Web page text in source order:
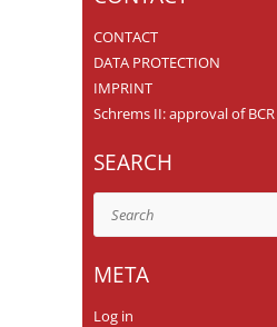
CONTACT
DATA PROTECTION
IMPRINT
Schrems II: approval of
SEARCH
META
Log in